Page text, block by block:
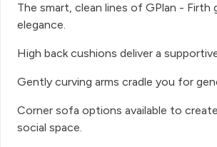
The smart, clean lines of GPlan - Firth
elegance.
High back cushions deliver a
Gently curving arms cradle you for
Corner sofa options available to
social space.